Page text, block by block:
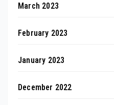
March 2023
February 2023
January 2023
December 2022